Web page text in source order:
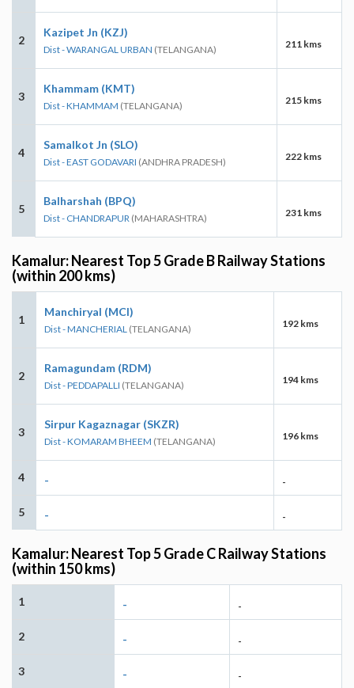
2
Kazipet Jn (KZJ)
Dist - WARANGAL URBAN (TELANGANA) 211 kms
3
Khammam (KMT)
Dist - KHAMMAM (TELANGANA) 215 kms
4
Samalkot Jn (SLO)
Dist - EAST GODAVARI (ANDHRA PRADESH) 222 kms
5
Balharshah (BPQ)
Dist - CHANDRAPUR (MAHARASHTRA) 231 kms
Kamalur: Nearest Top 5 Grade B Railway Stations
(within 200 kms)
1
Manchiryal (MCI)
Dist - MANCHERIAL (TELANGANA) 192 kms
2
Ramagundam (RDM)
Dist - PEDDAPALLI (TELANGANA) 194 kms
3
Sirpur Kagaznagar (SKZR)
Dist - KOMARAM BHEEM (TELANGANA) 196 kms
4 - -
5 - -
Kamalur: Nearest Top 5 Grade C Railway Stations
(within 150 kms)
1 - -
2 - -
3 - -